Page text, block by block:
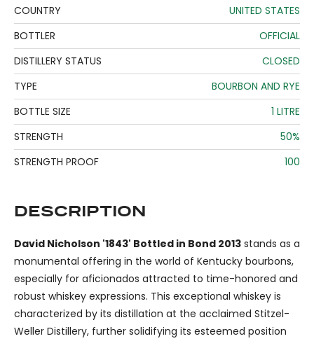
COUNTRY
UNITED STATES
BOTTLER
OFFICIAL
DISTILLERY STATUS
CLOSED
TYPE
BOURBON AND RYE
BOTTLE SIZE
1 LITRE
STRENGTH
50%
STRENGTH PROOF
100
DESCRIPTION
David Nicholson '1843' Bottled in Bond 2013 stands as a
monumental offering in the world of Kentucky bourbons,
especially for aficionados attracted to time-honored and
robust whiskey expressions. This exceptional whiskey is
characterized by its distillation at the acclaimed Stitzel-
Weller Distillery, further solidifying its esteemed position